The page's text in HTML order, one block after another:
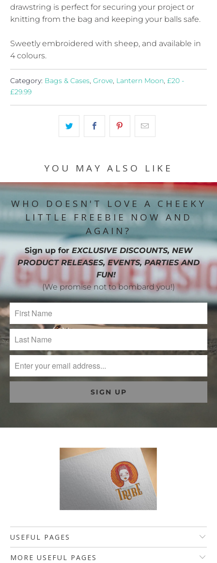
drawstring is perfect for securing your project or
knitting from the bag and keeping your balls safe.
Sweetly embroidered with sheep, and available in
4 colours.
Category: Bags & Cases,Grove, Lantern Moon,£20 -
£29.99
YOU MAY ALSO LIKE
WHO DOESN'T LOVE A CHEEKY
LITTLE FREEBIE NOW AND
AGAIN?
Sign up for EXCLUSIVE DISCOUNTS, NEW
PRODUCT RELEASES, EVENTS, PARTIES AND
FUN!
(We promise not to bombard you!)
USEFUL PAGES
MORE USEFUL PAGES